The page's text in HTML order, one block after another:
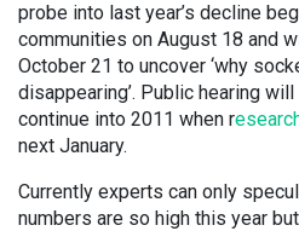
probe into last year’s decline
communities on August 18 and
October 21 to uncover ‘why
disappearing’. Public hearing
continue into 2011 when r
next January.
Currently experts can only
numbers are so high this year